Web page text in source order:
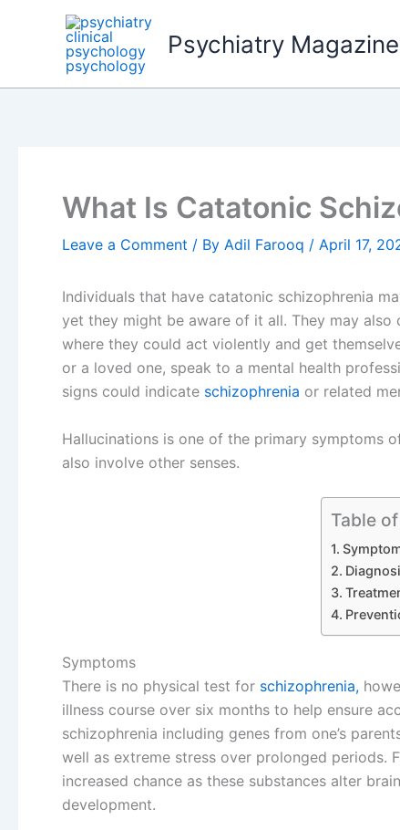
Psychiatry Magazine
What Is Catatonic
Leave a Comment / By Adil Farooq / April 17,
Individuals that have catatonic schizophrenia
yet they might be aware of it all. They may
where they could act violently and get
or a loved one, speak to a mental health
signs could indicate schizophrenia or related
Hallucinations is one of the primary symptoms
also involve other senses.
Table
Symptoms
There is no physical test for schizophrenia,
illness course over six months to help ensure
schizophrenia including genes from one’s
well as extreme stress over prolonged periods.
increased chance as these substances alter
development.